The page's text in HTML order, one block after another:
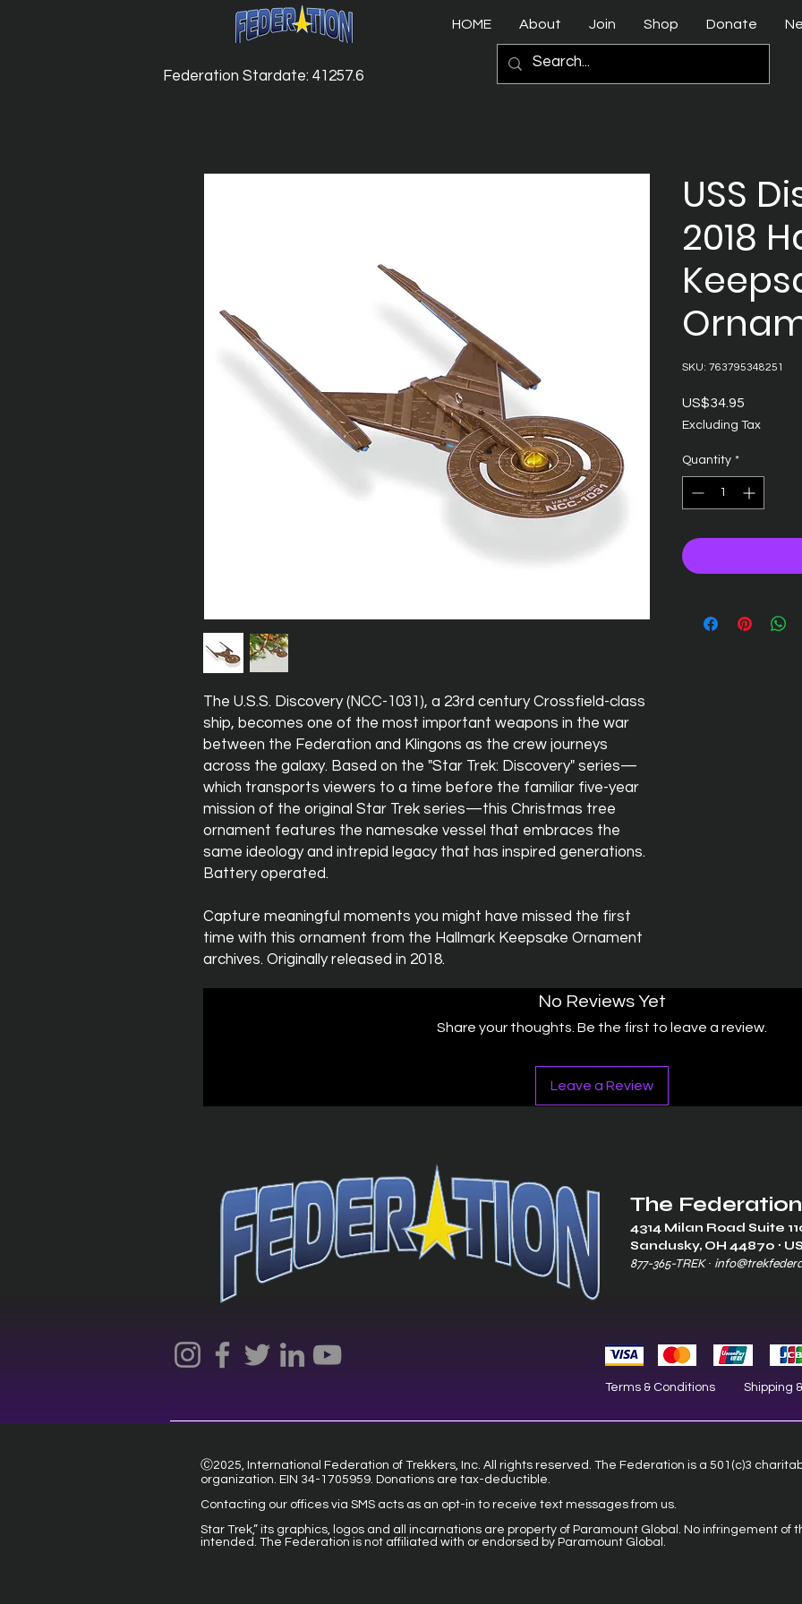
HOME About Join Shop Donate
Federation Stardate: 41257.6
The U.S.S. Discovery (NCC-1031), a 23rd century Crossfield-class
ship, becomes one of the most important weapons in the war
between the Federation and Klingons as the crew journeys
across the galaxy. Based on the "Star Trek: Discovery" series—
which transports viewers to a time before the familiar five-year
mission of the original Star Trek series—this Christmas tree
ornament features the namesake vessel that embraces the
same ideology and intrepid legacy that has inspired generations.
Battery operated.
Capture meaningful moments you might have missed the first
time with this ornament from the Hallmark Keepsake Ornament
archives. Originally released in 2018.
USS
2018
SKU: 763795348251
US$34.95
Excluding Tax
Quantity *
No Reviews Yet
Share your thoughts. Be the first to leave a review.
Leave a Review
The Federation
4314 Milan Road Suite
Sandusky, OH 44870 ∙
877-365-TREK ∙
Terms & Conditions Shipping
Ⓒ2025, International Federation of Trekkers, Inc. All rights reserved. The Federation is a 501(c)3
organization. EIN 34-1705959. Donations are tax-deductible.
Contacting our offices via SMS acts as an opt-in to receive text messages from us.
Star Trek,” its graphics, logos and all incarnations are property of Paramount Global. No infringement of
intended. The Federation is not affiliated with or endorsed by Paramount Global.